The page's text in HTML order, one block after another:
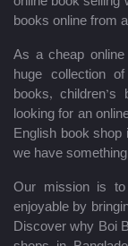
books online from
As a cheap
huge collection
books, children’s
looking for an
English book
we have
Our mission is to
enjoyable by
Discover why Boi